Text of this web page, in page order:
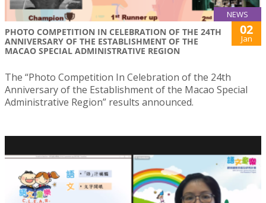
NEWS
PHOTO COMPETITION IN CELEBRATION OF THE 24TH
ANNIVERSARY OF THE ESTABLISHMENT OF THE
MACAO SPECIAL ADMINISTRATIVE REGION
02
Jan
The “Photo Competition In Celebration of the 24th
Anniversary of the Establishment of the Macao Special
Administrative Region” results announced.